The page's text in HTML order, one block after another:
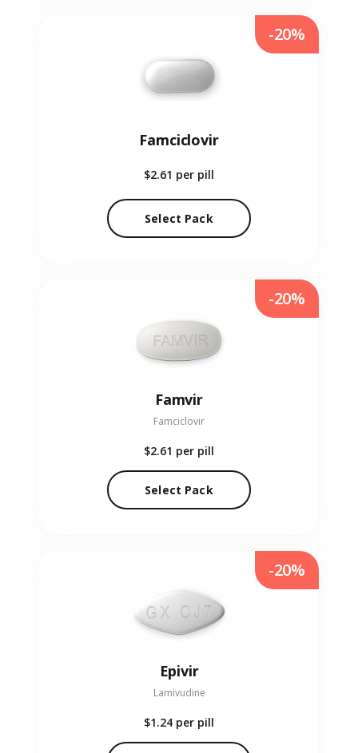
Famciclovir
$2.61 per pill
Select Pack
-20%
Famvir
Famciclovir
$2.61 per pill
Select Pack
-20%
Epivir
Lamivudine
$1.24 per pill
-20%